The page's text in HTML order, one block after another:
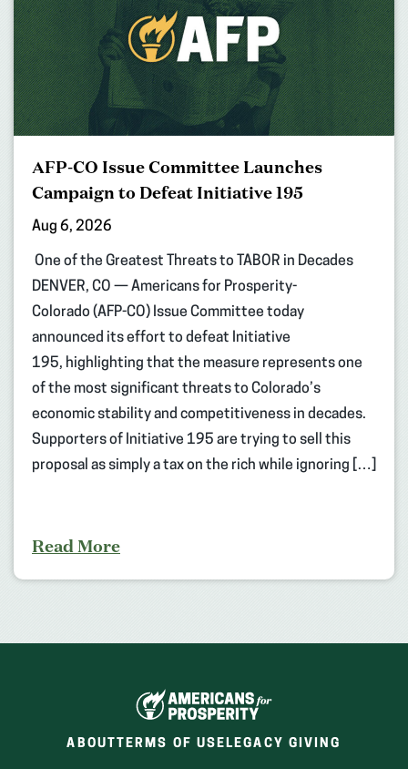
AFP-CO Issue Committee Launches
Campaign to Defeat Initiative 195
Aug 6, 2026
One of the Greatest Threats to TABOR in Decades
DENVER, CO — Americans for Prosperity-
Colorado (AFP-CO) Issue Committee today
announced its effort to defeat Initiative
195, highlighting that the measure represents one
of the most significant threats to Colorado’s
economic stability and competitiveness in decades.
Supporters of Initiative 195 are trying to sell this
proposal as simply a tax on the rich while ignoring […]
Read More
ABOUT TERMS OF USELEGACY GIVING